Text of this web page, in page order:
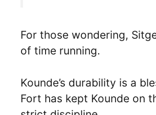
For those wondering,
of time running.
Kounde’s durability is a
Fort has kept Kounde on